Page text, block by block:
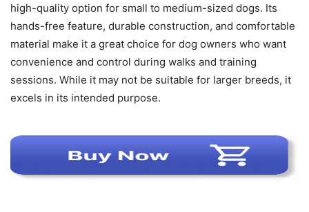
high-quality option for small to medium-sized dogs. Its
hands-free feature, durable construction, and comfortable
material make it a great choice for dog owners who want
convenience and control during walks and training
sessions. While it may not be suitable for larger breeds, it
excels in its intended purpose.